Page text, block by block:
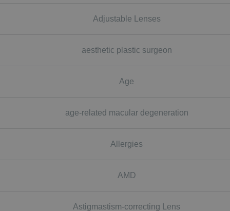
Adjustable Lenses
aesthetic plastic surgeon
Age
age-related macular degeneration
Allergies
AMD
Astigmastism-correcting Lens